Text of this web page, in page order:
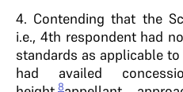
4. Contending that the
i.e., 4th respondent had
standards as applicable
had availed
8